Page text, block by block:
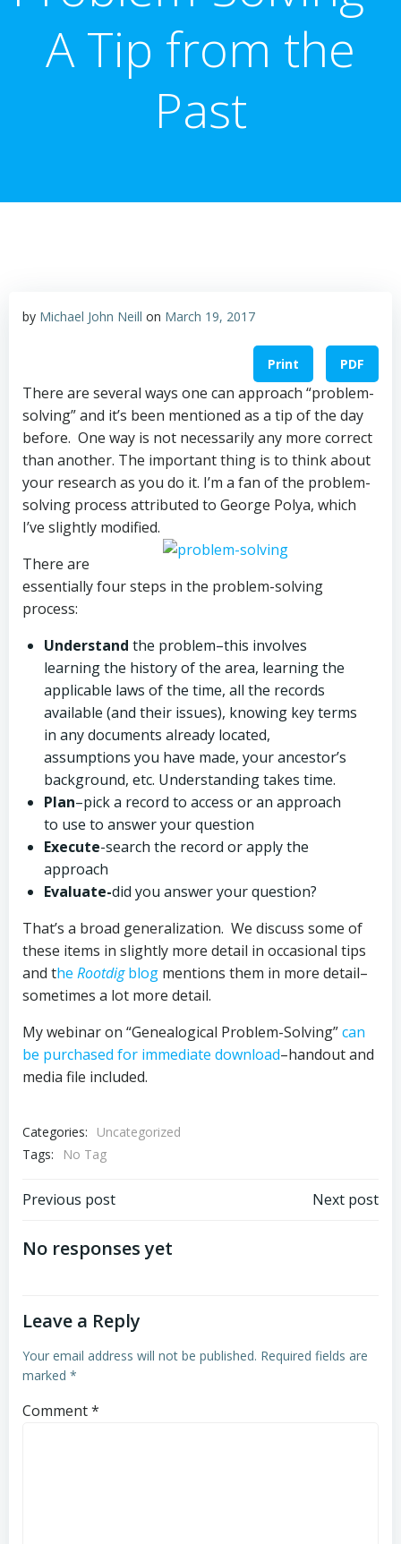
A Tip from the
Past
by Michael John Neill on March 19, 2017
Print PDF
There are several ways one can approach “problem-
solving” and it’s been mentioned as a tip of the day
before. One way is not necessarily any more correct
than another. The important thing is to think about
your research as you do it. I’m a fan of the problem-
solving process attributed to George Polya, which
I’ve slightly modified.
There are
essentially four steps in the problem-solving
process:
Understand the problem–this involves
learning the history of the area, learning the
applicable laws of the time, all the records
available (and their issues), knowing key terms
in any documents already located,
assumptions you have made, your ancestor’s
background, etc. Understanding takes time.
Plan–pick a record to access or an approach
to use to answer your question
Execute-search the record or apply the
approach
Evaluate-did you answer your question?
That’s a broad generalization. We discuss some of
these items in slightly more detail in occasional tips
and the Rootdigblog mentions them in more detail–
sometimes a lot more detail.
My webinar on “Genealogical Problem-Solving”can
be purchased for immediate download–handout and
media file included.
Categories:
Uncategorized
Tags:
No Tag
Post
navigation
Previous post Next post
No responses yet
Leave a Reply
Your email address will not be published. Required fields are
marked *
Comment*